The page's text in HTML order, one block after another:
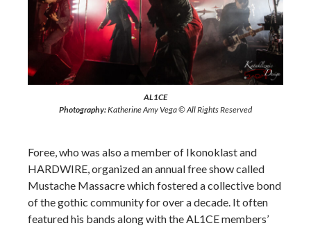
AL1CE
Photography:Katherine Amy Vega © All Rights Reserved
Foree, who was also a member of Ikonoklast and
HARDWIRE, organized an annual free show called
Mustache Massacre which fostered a collective bond
of the gothic community for over a decade. It often
featured his bands along with the AL1CE members’